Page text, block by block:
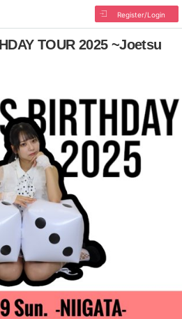
Register/Login
TOUR 2025 ~Joetsu